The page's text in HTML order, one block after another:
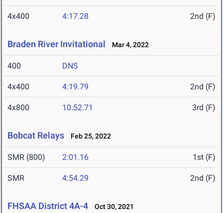
4x400 4:17.28 2nd (F)
Braden River Invitational Mar 4, 2022
400 DNS
4x400 4:19.79 2nd (F)
4x800 10:52.71 3rd (F)
Bobcat Relays Feb 25, 2022
SMR (800) 2:01.16 1st (F)
SMR 4:54.29 2nd (F)
FHSAA District 4A-4 Oct 30, 2021